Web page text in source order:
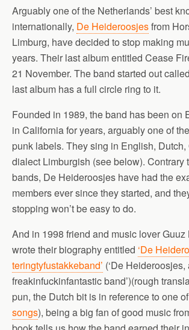
Arguably one of the Netherlands’ best
internationally, De Heideroosjesfrom
Limburg, have decided to stop making
years. Their last album entitled Cease
21 November. The band started out
last album has a full circle ring to it.
Founded in 1989, the band has been on
in California for years, arguably one of
punk labels. They sing in English,
dialect Limburgish (see below). Contrary
bands, De Heideroosjes have had the
members ever since they started, and
stopping won’t be easy to do.
And in 1998 friend and music lover Guuz
wrote their biography entitled ‘De
teringtyfustakkeband’ (‘De Heideroosjes,
freakinfuckinfantastic band’)(rough
pun, the Dutch bit is in reference to one of
songs), being a big fan of good music